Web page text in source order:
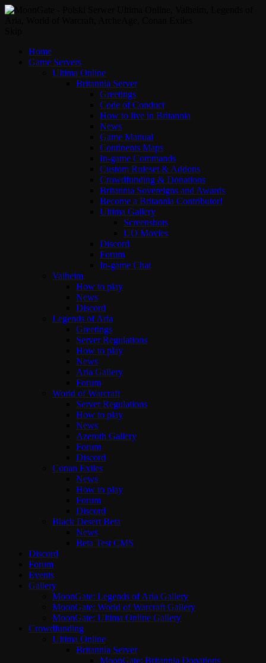
Home
Game Servers
Ultima Online
Britannia Server
Greetings
Code of Conduct
How to live in Britannia
News
Game Manual
Continents Maps
In-game Commands
Custom Ruleset & Addons
Crowdfunding & Donations
Britannia Sovereigns and Awards
Become a Britannia Contributor!
Ultima Gallery
Screenshots
UO Movies
Discord
Forum
In-game Chat
Valheim
How to play
News
Discord
Legends of Aria
Greetings
Server Regulations
How to play
News
Aria Gallery
Forum
World of Warcraft
Server Regulations
How to play
News
Azeroth Gallery
Forum
Discord
Conan Exiles
News
How to play
Forum
Discord
Black Desert Beta
News
Beta Test CMS
Discord
Forum
Events
Gallery
MoonGate: Legends of Aria Gallery
MoonGate: World of Warcraft Gallery
MoonGate: Ultima Online Gallery
Crowdfunding
Ultima Online
Britannia Server
MoonGate: Britannia Donations